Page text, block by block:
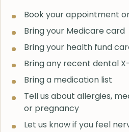
Book your appointment
Bring your Medicare card
Bring your health fund
Bring any recent dental
Bring a medication list
Tell us about allergies,
or pregnancy
Let us know if you feel